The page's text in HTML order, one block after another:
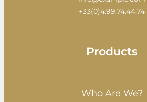
+33(0)4.99.74.44.74
Products
Who Are We?